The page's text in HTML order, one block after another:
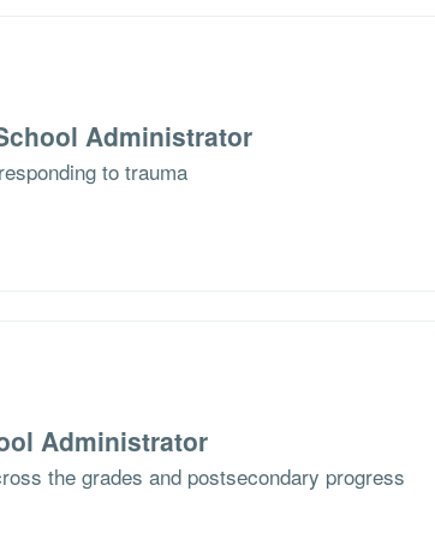
Administrator
to trauma
Administrator
the grades and postsecondary progress